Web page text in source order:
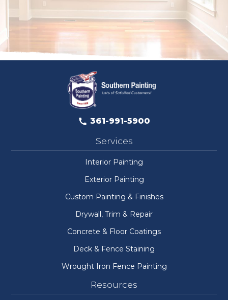
361-991-5900
Services
Interior Painting
Exterior Painting
Custom Painting & Finishes
Drywall, Trim & Repair
Concrete & Floor Coatings
Deck & Fence Staining
Wrought Iron Fence Painting
Resources